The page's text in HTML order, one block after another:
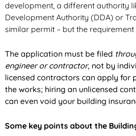
development, a different authority
Development Authority (DDA) or
similar permit – but the requirement
The application must be filed
engineer or contractor, not by
licensed contractors can apply for
the works; hiring an unlicensed
can even void your building
Some key points about the